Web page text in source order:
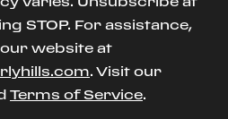
STOP. For assistance,
website at
. Visit our
Terms of Service.